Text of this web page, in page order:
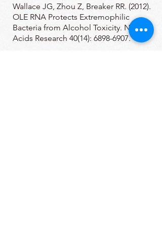
Wallace JG, Zhou Z, Breaker RR. (2012).
OLE RNA Protects Extremophilic
Bacteria from Alcohol Toxicity. Nucleic
Acids Research 40(14): 6898-6907.